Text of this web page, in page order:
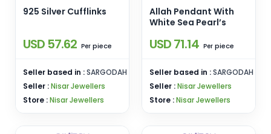
925 Silver Cufflinks
USD 57.62 Per piece
Seller based in :SARGODAH
Seller :Nisar Jewellers
Store :Nisar Jewellers
Allah Pendant With
White Sea Pearl’s
USD 71.14 Per piece
Seller based in :SARGODAH
Seller :Nisar Jewellers
Store :Nisar Jewellers